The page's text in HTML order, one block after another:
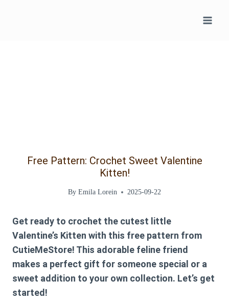
Free Pattern: Crochet Sweet Valentine
Kitten!
By Emila Lorein 2025-09-22
Get ready to crochet the cutest little
Valentine’s Kitten with this free pattern from
CutieMeStore! This adorable feline friend
makes a perfect gift for someone special or a
sweet addition to your own collection. Let’s get
started!